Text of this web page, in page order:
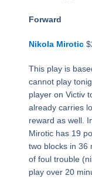
Forward
Nikola Mirotic
This play is
cannot play
player on Victiv
already carries
reward as well.
Mirotic has 19
two blocks in 36
of foul trouble
play over 20